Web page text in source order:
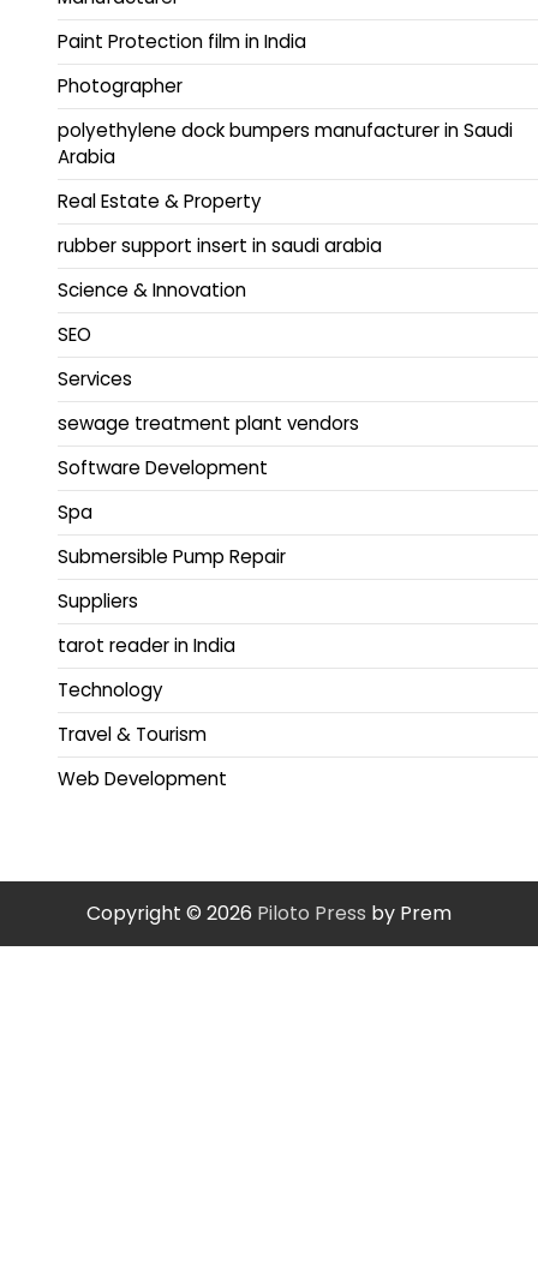
Paint Protection film in India
Photographer
polyethylene dock bumpers manufacturer in Saudi
Arabia
Real Estate & Property
rubber support insert in saudi arabia
Science & Innovation
SEO
Services
sewage treatment plant vendors
Software Development
Spa
Submersible Pump Repair
Suppliers
tarot reader in India
Technology
Travel & Tourism
Web Development
Copyright © 2026 Piloto Press by Prem